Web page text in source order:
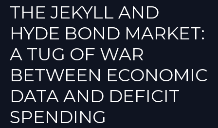
THE JEKYLL AND
HYDE BOND MARKET:
A TUG OF WAR
BETWEEN ECONOMIC
DATA AND DEFICIT
SPENDING